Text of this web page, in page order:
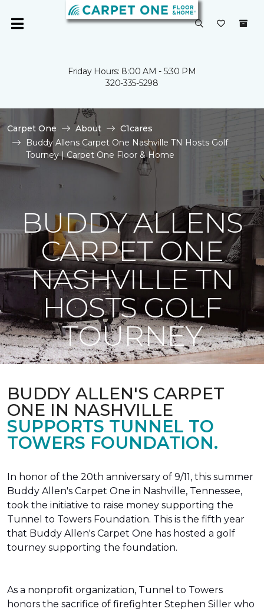
Friday Hours: 8:00 AM - 5:30 PM
320-335-5298
Carpet One About
C1cares
Buddy Allens Carpet One Nashville TN Hosts Golf
Tourney | Carpet One Floor & Home
BUDDY ALLENS
CARPET ONE
NASHVILLE TN
HOSTS GOLF
TOURNEY
BUDDY ALLEN'S CARPET
ONE IN NASHVILLE
SUPPORTS TUNNEL TO
TOWERS FOUNDATION.
In honor of the 20th anniversary of 9/11, this summer
Buddy Allen's Carpet One in Nashville, Tennessee,
took the initiative to raise money supporting the
Tunnel to Towers Foundation. This is the fifth year
that Buddy Allen's Carpet One has hosted a golf
tourney supporting the foundation.
As a nonprofit organization, Tunnel to Towers
honors the sacrifice of firefighter Stephen Siller who